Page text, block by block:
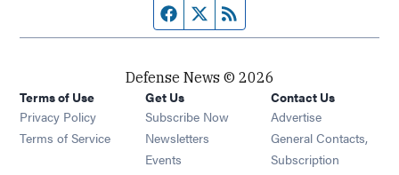
Facebook page
Twitter feed
Defense News © 2026
Terms of Use
Privacy Policy
Terms of Service
Get Us
Subscribe Now
Newsletters Opens in new window
Events Opens in new window
Contact Us
Advertise
General Contacts,
Subscription